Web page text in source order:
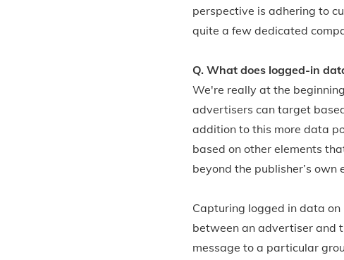
perspective is adhering to
quite a few dedicated
Q. What does logged-in
We're really at the
advertisers can target
addition to this more data
based on other elements
beyond the publisher’s own
Capturing logged in data
between an advertiser and
message to a particular